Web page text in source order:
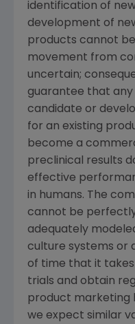
identification of
development of
products cannot
movement from
uncertain;
guarantee that
candidate or
for an existing
become a
preclinical results
effective
in humans. The
cannot be
adequately
culture systems or
of time that it
trials and obtain
product marketing
we expect similar